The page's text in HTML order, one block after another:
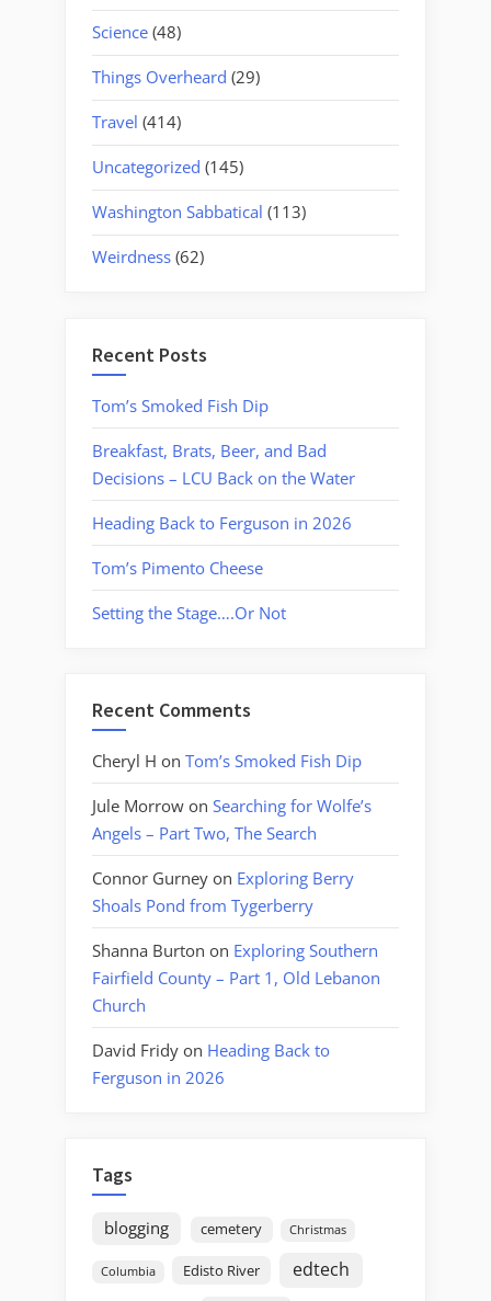
Science (48)
Things Overheard (29)
Travel (414)
Uncategorized (145)
Washington Sabbatical (113)
Weirdness (62)
Recent Posts
Tom’s Smoked Fish Dip
Breakfast, Brats, Beer, and Bad
Decisions – LCU Back on the Water
Heading Back to Ferguson in 2026
Tom’s Pimento Cheese
Setting the Stage….Or Not
Recent Comments
Cheryl H on Tom’s Smoked Fish Dip
Jule Morrow on Searching for Wolfe’s
Angels – Part Two, The Search
Connor Gurney on Exploring Berry
Shoals Pond from Tygerberry
Shanna Burton on Exploring Southern
Fairfield County – Part 1, Old Lebanon
Church
David Fridy on Heading Back to
Ferguson in 2026
Tags
blogging cemetery Christmas
Columbia Edisto River edtech